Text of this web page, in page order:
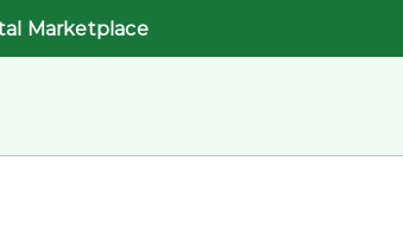
Marketplace